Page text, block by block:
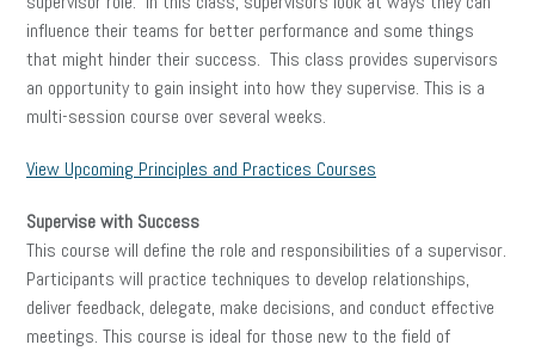
influence their teams for better performance and some things
that might hinder their success. This class provides supervisors
an opportunity to gain insight into how they supervise. This is a
multi-session course over several weeks.
View Upcoming Principles and Practices Courses
Supervise with Success
This course will define the role and responsibilities of a supervisor.
Participants will practice techniques to develop relationships,
deliver feedback, delegate, make decisions, and conduct effective
meetings. This course is ideal for those new to the field of